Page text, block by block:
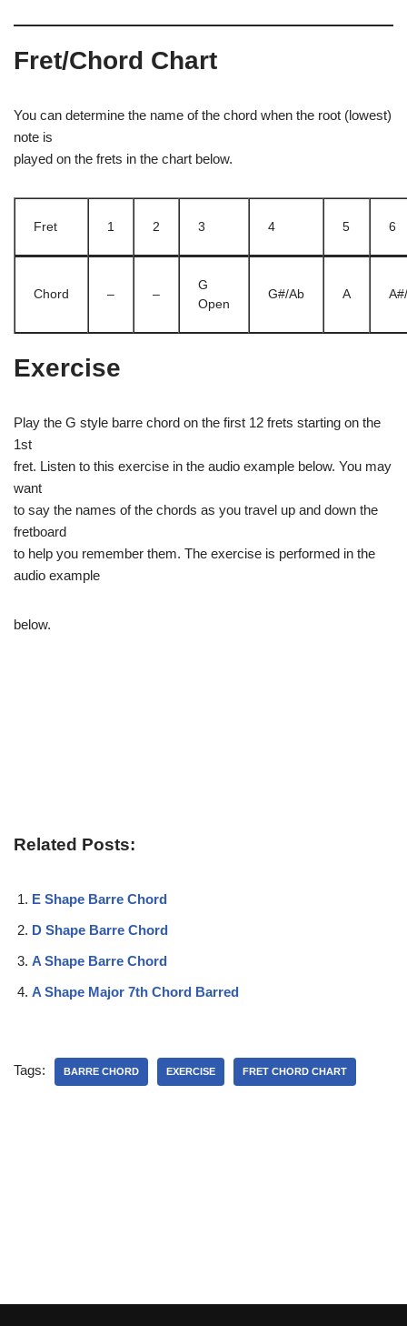
Fret/Chord Chart
You can determine the name of the chord when the root (lowest)
note is
played on the frets in the chart below.
Fret 1 2 3 4 5 6
Chord – –
G
Open
G#/Ab A
Exercise
Play the G style barre chord on the first 12 frets starting on the
1st
fret. Listen to this exercise in the audio example below. You may
want
to say the names of the chords as you travel up and down the
fretboard
to help you remember them. The exercise is performed in the
audio example
below.
Related Posts:
E Shape Barre Chord
D Shape Barre Chord
A Shape Barre Chord
A Shape Major 7th Chord Barred
Tags: BARRE CHORD EXERCISE FRET CHORD CHART